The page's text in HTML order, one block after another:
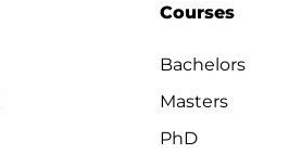
Courses
Bachelors
Masters
PhD